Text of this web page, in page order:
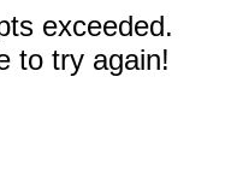
exceeded.
to try again!